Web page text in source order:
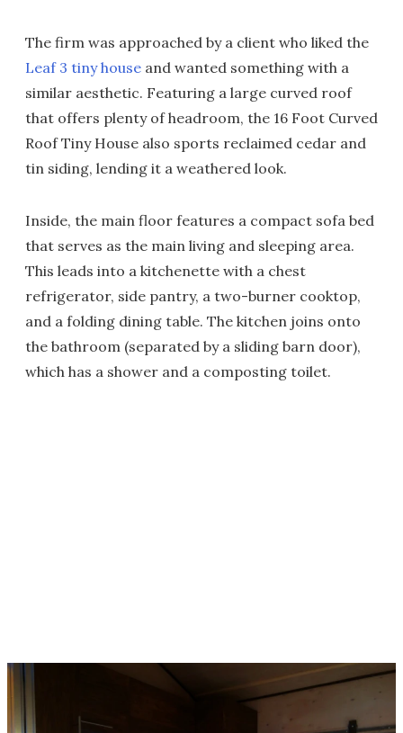
The firm was approached by a client who liked the
Leaf 3 tiny house and wanted something with a
similar aesthetic. Featuring a large curved roof
that offers plenty of headroom, the 16 Foot Curved
Roof Tiny House also sports reclaimed cedar and
tin siding, lending it a weathered look.
Inside, the main floor features a compact sofa bed
that serves as the main living and sleeping area.
This leads into a kitchenette with a chest
refrigerator, side pantry, a two-burner cooktop,
and a folding dining table. The kitchen joins onto
the bathroom (separated by a sliding barn door),
which has a shower and a composting toilet.